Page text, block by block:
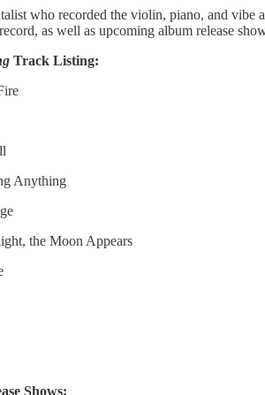
who recorded the violin, piano, and vibe
as well as upcoming album release
Track Listing:
Anything
the Moon Appears
Shows: